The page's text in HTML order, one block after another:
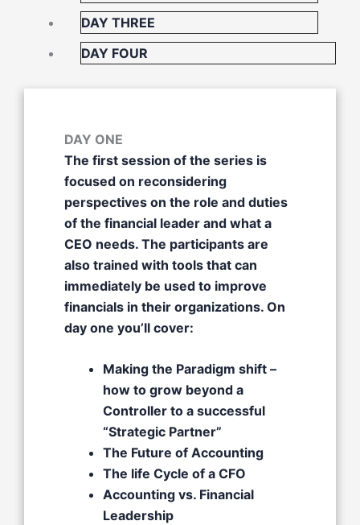
DAY THREE
DAY FOUR
DAY ONE
The first session of the series is
focused on reconsidering
perspectives on the role and duties
of the financial leader and what a
CEO needs. The participants are
also trained with tools that can
immediately be used to improve
financials in their organizations. On
day one you’ll cover:
Making the Paradigm shift –
how to grow beyond a
Controller to a successful
“Strategic Partner”​
The Future of Accounting ​
The life Cycle of a CFO​
Accounting vs. Financial
Leadership​